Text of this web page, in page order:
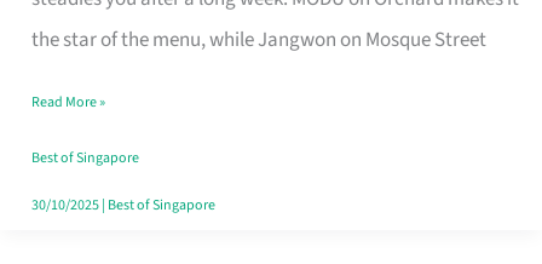
the star of the menu, while Jangwon on Mosque Street
Makes
Day
Worth
Retelling
Read More »
Best of Singapore
30/10/2025| Best of Singapore